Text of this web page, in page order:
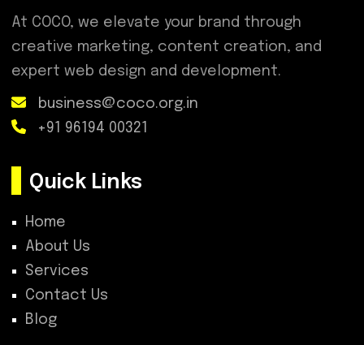
At COCO, we elevate your brand through
creative marketing, content creation, and
expert web design and development.
business@coco.org.in
+91 96194 00321
Quick Links
Home
About Us
Services
Contact Us
Blog